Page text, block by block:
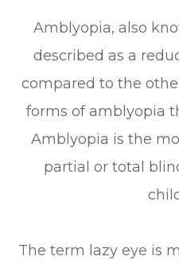
Amblyopia, also
described as a
compared to the
forms of amblyopia
Amblyopia is the
partial or total
The term lazy eye is